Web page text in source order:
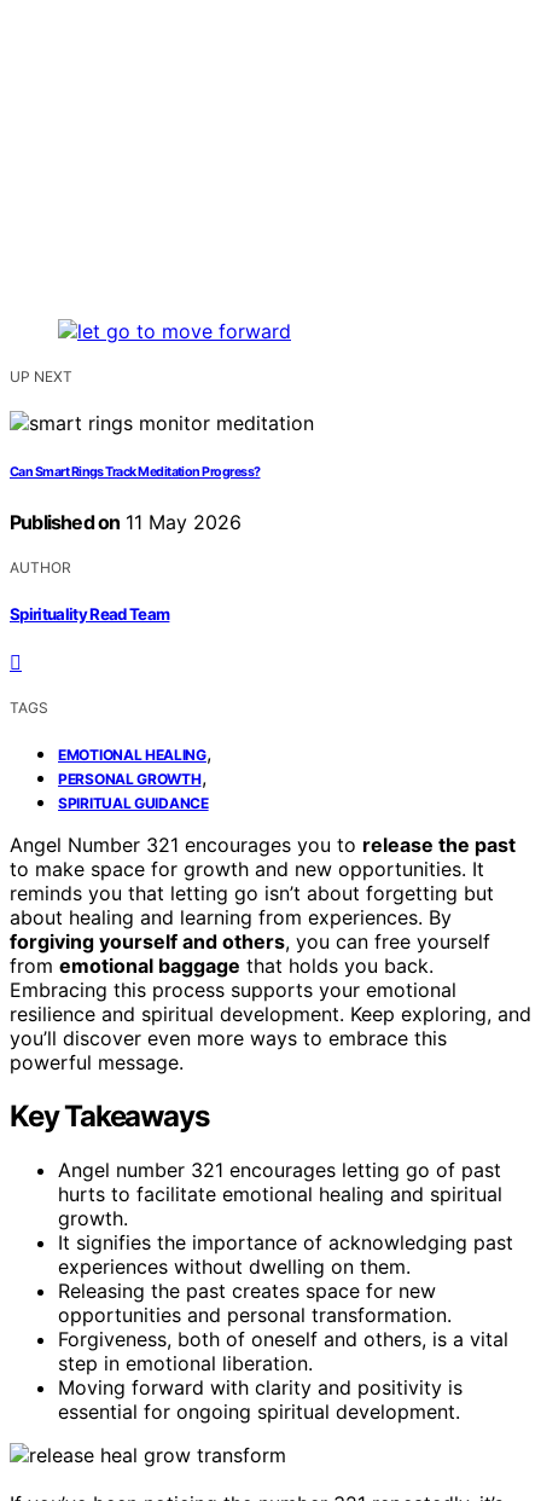
UP NEXT
Can Smart Rings Track Meditation Progress?
Published on 11 May 2026
AUTHOR
Spirituality Read Team
TAGS
EMOTIONAL HEALING,
PERSONAL GROWTH,
SPIRITUAL GUIDANCE
Angel Number 321 encourages you to release the past
to make space for growth and new opportunities. It
reminds you that letting go isn’t about forgetting but
about healing and learning from experiences. By
forgiving yourself and others, you can free yourself
from emotional baggage that holds you back.
Embracing this process supports your emotional
resilience and spiritual development. Keep exploring, and
you’ll discover even more ways to embrace this
powerful message.
Key Takeaways
Angel number 321 encourages letting go of past
hurts to facilitate emotional healing and spiritual
growth.
It signifies the importance of acknowledging past
experiences without dwelling on them.
Releasing the past creates space for new
opportunities and personal transformation.
Forgiveness, both of oneself and others, is a vital
step in emotional liberation.
Moving forward with clarity and positivity is
essential for ongoing spiritual development.